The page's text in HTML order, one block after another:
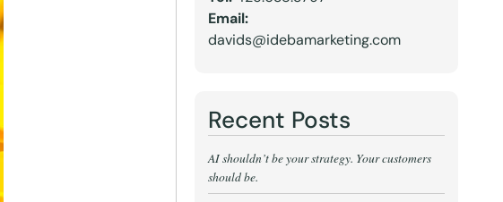
Email:
davids@idebamarketing.com
Recent Posts
AI shouldn’t be your strategy. Your customers
should be.